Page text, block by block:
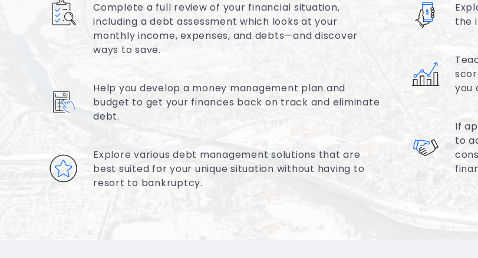
Complete a full review of your financial situation,
including a debt assessment which looks at your
monthly income, expenses, and debts—and discover
ways to save.
Help you develop a money management plan and
budget to get your finances back on track and eliminate
debt.
Explore various debt management solutions that are
best suited for your unique situation without having to
resort to bankruptcy.
the
you
If
to